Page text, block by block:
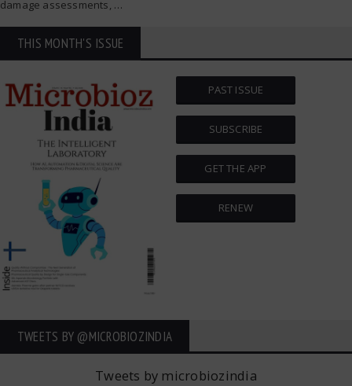
damage assessments, …
THIS MONTH'S ISSUE
PAST ISSUE
SUBSCRIBE
GET THE APP
RENEW
TWEETS BY ‎@MICROBIOZINDIA
Tweets by microbiozindia